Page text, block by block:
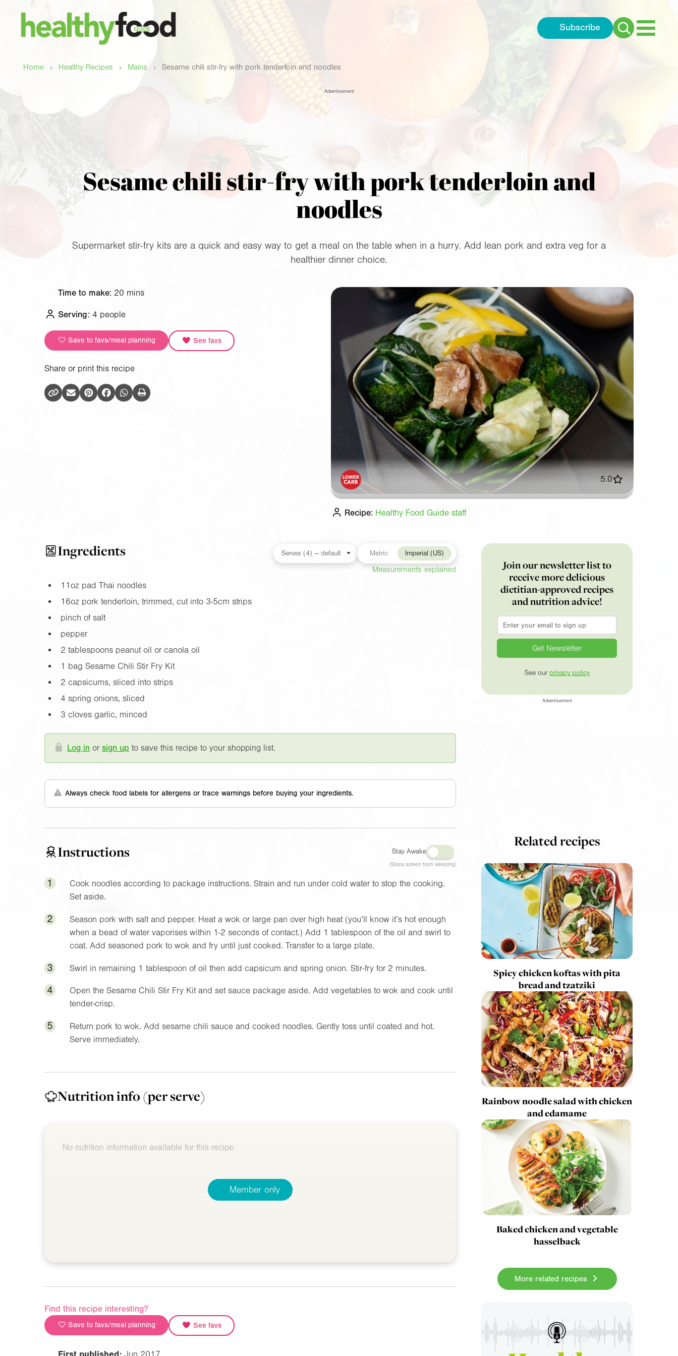
Subscribe
Search
Home › Healthy Recipes › Mains › Sesame chili stir-fry with pork tenderloin and noodles
Advertisement
Sesame chili stir-fry with pork tenderloin and
noodles
Supermarket stir-fry kits are a quick and easy way to get a meal on the table when in a hurry. Add lean pork and extra veg for a
healthier dinner choice.
Time to make: 20 mins
Serving: 4 people
Save to favs/meal planning See favs
Share or print this recipe
5.0
Recipe: Healthy Food Guide staff
Ingredients Metric Imperial (US)
Measurements explained
11ozpad Thai noodles
16ozpork tenderloin, trimmed, cut into 3-5cm strips
pinch of salt
pepper
2 tablespoons peanut oil or canola oil
1 bag Sesame Chili Stir Fry Kit
2 capsicums, sliced into strips
4 spring onions, sliced
3 cloves garlic, minced
Log in orsign up to save this recipe to your shopping list.
Always check food labels for allergens or trace warnings before buying your ingredients.
Instructions Stay Awake
(Stops screen from sleeping)
1
Cook noodles according to package instructions. Strain and run under cold water to stop the cooking.
Set aside.
2
Season pork with salt and pepper. Heat a wok or large pan over high heat (you’ll know it’s hot enough
when a bead of water vaporises within 1-2 seconds of contact.) Add 1 tablespoon of the oil and swirl to
coat. Add seasoned pork to wok and fry until just cooked. Transfer to a large plate.
3 Swirl in remaining 1 tablespoon of oil then add capsicum and spring onion. Stir-fry for 2 minutes.
4
Open the Sesame Chili Stir Fry Kit and set sauce package aside. Add vegetables to wok and cook until
tender-crisp.
5
Return pork to wok. Add sesame chili sauce and cooked noodles. Gently toss until coated and hot.
Serve immediately.
Nutrition info (per serve)
No nutrition information available for this recipe.
Member only
Find this recipe interesting?
Save to favs/meal planning See favs
Join our newsletter list to
receive more delicious
dietitian-approved recipes
and nutrition advice!
Email
See our privacy policy
Advertisement
Related recipes
Spicy chicken koftas with pita
bread and tzatziki
Rainbow noodle salad with chicken
and edamame
Baked chicken and vegetable
hasselback
More related recipes